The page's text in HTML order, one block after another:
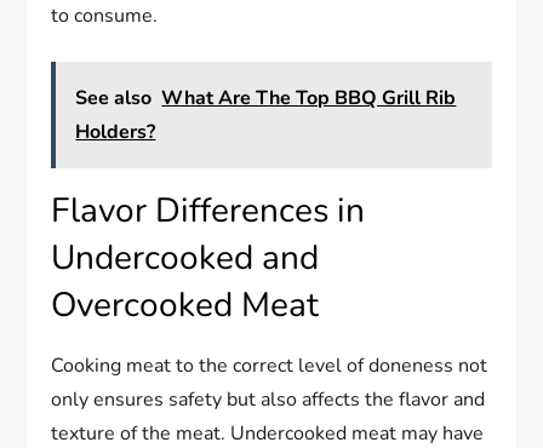
to consume.
See also What Are The Top BBQ Grill Rib
Holders?
Flavor Differences in
Undercooked and
Overcooked Meat
Cooking meat to the correct level of doneness not
only ensures safety but also affects the flavor and
texture of the meat. Undercooked meat may have